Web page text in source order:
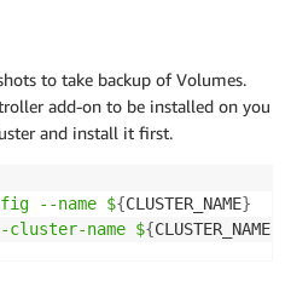
to take backup of Volumes.
add-on to be installed on you
and install it first.
--name ${CLUSTER_NAME}
cluster-name ${CLUSTER_NAME